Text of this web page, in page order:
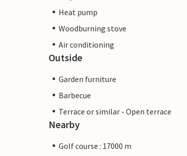
Heat pump
Woodburning stove
Air conditioning
Outside
Garden furniture
Barbecue
Terrace or similar - Open terrace
Nearby
Golf course : 17000 m